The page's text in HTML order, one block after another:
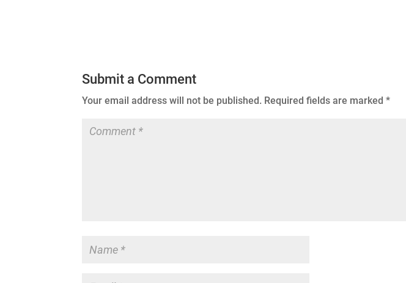
Submit a Comment
Your email address will not be published. Required fields are marked*